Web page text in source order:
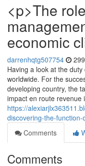
<p>The
economic
darrenhqtg507754
Having a look at the
worldwide. For the
developing country, the
impact en route revenue
https://
discovering-the-
Comments
Comments